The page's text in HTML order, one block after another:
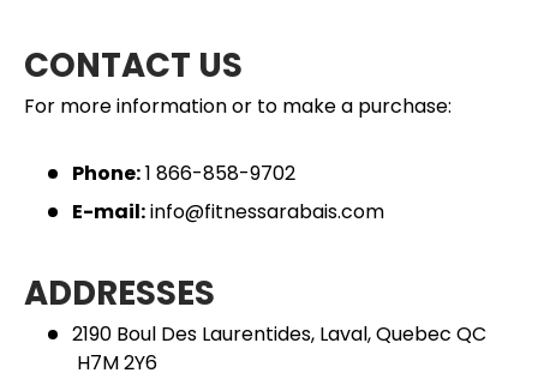
CONTACT US
For more information or to make a purchase:
Phone:1 866-858-9702
E-mail:info@fitnessarabais.com
ADDRESSES
2190 Boul Des Laurentides, Laval, Quebec QC
H7M 2Y6